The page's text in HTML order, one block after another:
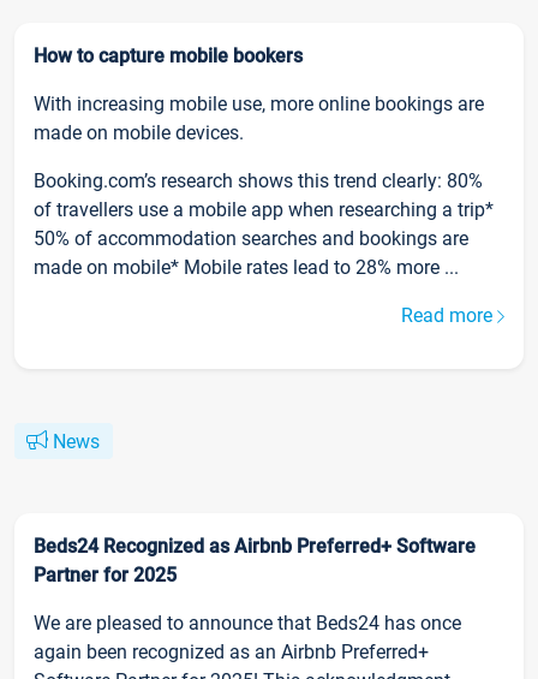
How to capture mobile bookers
With increasing mobile use, more online bookings are
made on mobile devices.
Booking.com’s research shows this trend clearly: 80%
of travellers use a mobile app when researching a trip*
50% of accommodation searches and bookings are
made on mobile* Mobile rates lead to 28% more ...
Read more
News
Beds24 Recognized as Airbnb Preferred+ Software
Partner for 2025
We are pleased to announce that Beds24 has once
again been recognized as an Airbnb Preferred+